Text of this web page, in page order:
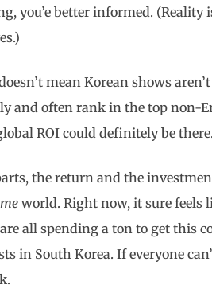
you’e better informed. (Reality
mean Korean shows
and often rank in the top non-
ROI could definitely be there.
the return and the
world. Right now, it sure feels
all spending a ton to get this
in South Korea. If everyone